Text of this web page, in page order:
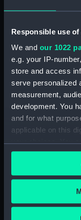
Responsible use
We and our 1022
e.g. your IP-
store and access
serve personalized
measurement,
development. You
and for what
applicable on this
your choices. You
any time from the
the Privacy trigger
If you allow, we
Collect
location which